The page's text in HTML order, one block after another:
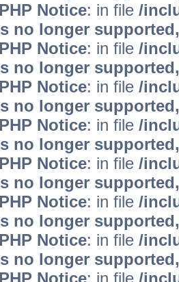
Notice: in file /
no longer
Notice: in file /
no longer
Notice: in file /
no longer
Notice: in file /
no longer
Notice: in file /
no longer
Notice: in file /
no longer
Notice: in file /
no longer
Notice: in file /